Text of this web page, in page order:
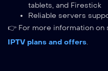
tablets, and Firestick
Reliable servers
👉 For more information
IPTV plans and offers.